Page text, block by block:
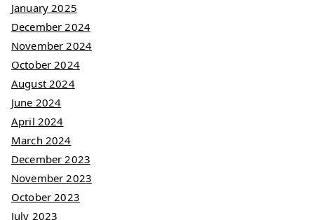
January 2025
December 2024
November 2024
October 2024
August 2024
June 2024
April 2024
March 2024
December 2023
November 2023
October 2023
July 2023